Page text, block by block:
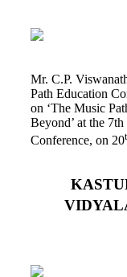
Mr. C.P.
Path Education
on ‘The Music
Beyond’ at the
Conference, on 20